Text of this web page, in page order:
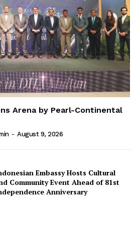
Arena by Pearl-Continental
- August 9, 2026
Embassy Hosts Cultural
Community Event Ahead of 81st
Anniversary